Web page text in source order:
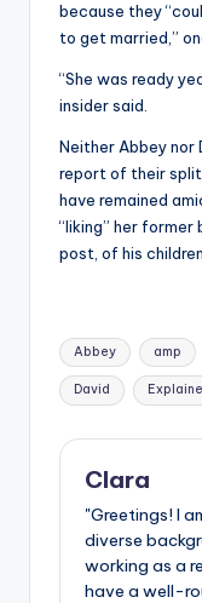
because they
to get married,”
“She was ready
insider said.
Neither Abbey nor
report of their
have remained
“liking” her former
post, of his
Tags:
Abbey amp
David
Clara
"Greetings! I
diverse
working as a
have a well-